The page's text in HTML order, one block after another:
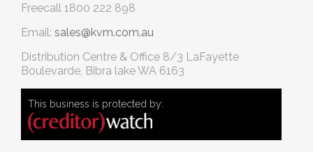
Freecall 1800 222 898
Email: sales@kvm.com.au
Distribution Centre & Office 8/3 LaFayette
Boulevarde, Bibra lake WA 6163
This business is protected by: